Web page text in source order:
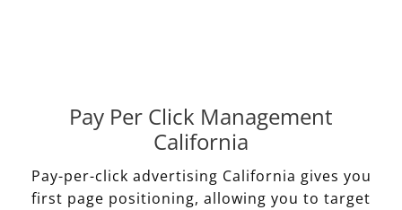
Pay Per Click Management
California
Pay-per-click advertising California gives you
first page positioning, allowing you to target